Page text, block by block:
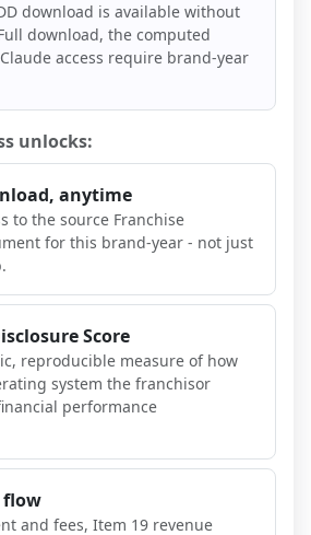
download is available without
download, the computed
access require brand-year
unlocks:
anytime
to the source Franchise
for this brand-year - not just
Score
reproducible measure of how
system the franchisor
performance
flow
and fees, Item 19 revenue